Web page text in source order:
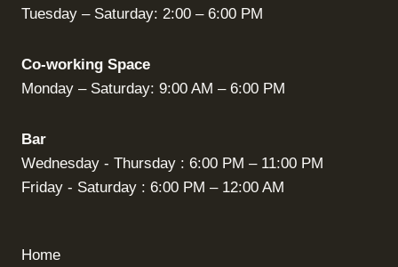
Tuesday – Saturday: 2:00 – 6:00 PM
Co-working Space
Monday – Saturday: 9:00 AM – 6:00 PM
Bar
Wednesday - Thursday : 6:00 PM – 11:00 PM
Friday - Saturday : 6:00 PM – 12:00 AM
Home